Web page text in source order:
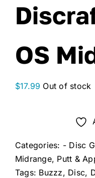
OS
$17.99 Out of stock
Categories: - Disc
Midrange, Putt &
Tags: Buzzz, Disc,